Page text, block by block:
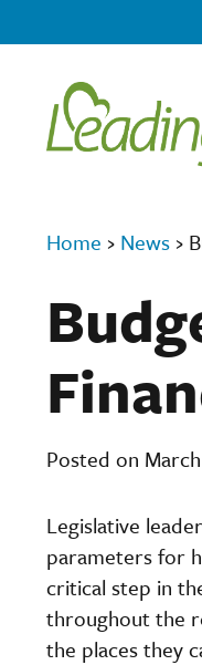
Home › News ›
Posted on
Legislative
parameters for
critical step in
throughout the
the places they